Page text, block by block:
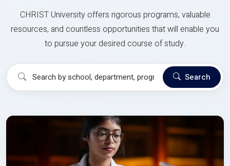
CHRIST University offers rigorous programs, valuable
resources, and countless opportunities that will enable you
to pursue your desired course of study.
Search